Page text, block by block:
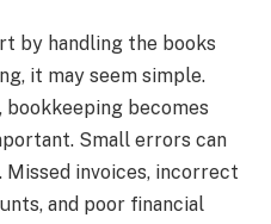
by handling the books
it may seem simple.
bookkeeping becomes
Small errors can
invoices, incorrect
and poor financial